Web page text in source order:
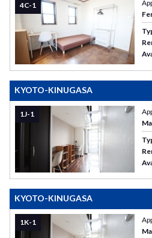
4C-1
KYOTO-KINUGASA
1J-1
KYOTO-KINUGASA
1K-1